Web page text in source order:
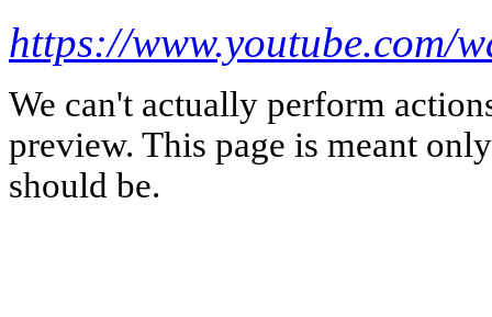
https://www.youtube.com/
We can't actually perform
preview. This page is meant
should be.